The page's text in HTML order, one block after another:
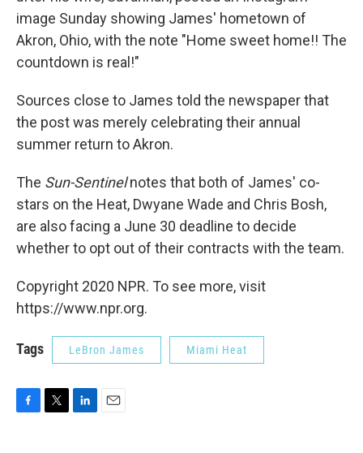
image Sunday showing James' hometown of
Akron, Ohio, with the note "Home sweet home!! The
countdown is real!"
Sources close to James told the newspaper that
the post was merely celebrating their annual
summer return to Akron.
The Sun-Sentinelnotes that both of James' co-
stars on the Heat, Dwyane Wade and Chris Bosh,
are also facing a June 30 deadline to decide
whether to opt out of their contracts with the team.
Copyright 2020 NPR. To see more, visit
https://www.npr.org.
Tags LeBron James Miami Heat